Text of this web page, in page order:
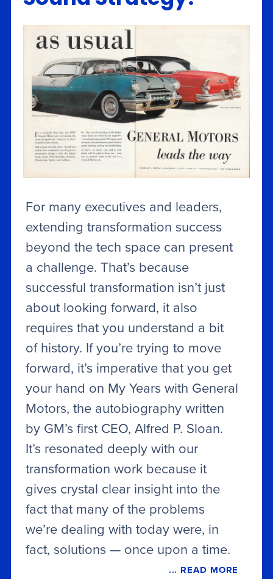
For many executives and leaders,
extending transformation success
beyond the tech space can present
a challenge. That’s because
successful transformation isn’t just
about looking forward, it also
requires that you understand a bit
of history. If you’re trying to move
forward, it’s imperative that you get
your hand on My Years with General
Motors, the autobiography written
by GM’s first CEO, Alfred P. Sloan.
It’s resonated deeply with our
transformation work because it
gives crystal clear insight into the
fact that many of the problems
we’re dealing with today were, in
fact, solutions — once upon a time.
... READ MORE